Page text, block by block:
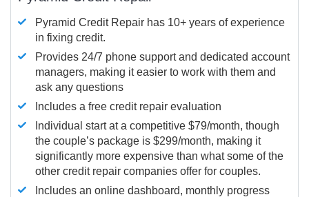
Pyramid Credit Repair has 10+ years of experience
in fixing credit.
Provides 24/7 phone support and dedicated account
managers, making it easier to work with them and
ask any questions
Includes a free credit repair evaluation
Individual start at a competitive $79/month, though
the couple’s package is $299/month, making it
significantly more expensive than what some of the
other credit repair companies offer for couples.
Includes an online dashboard, monthly progress